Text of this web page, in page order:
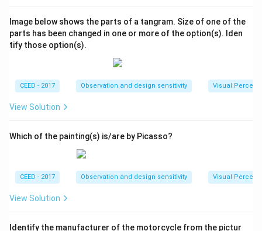
Image below shows the parts of a tangram. Size of one of the
parts has been changed in one or more of the option(s). Iden
tify those option(s).
CEED - 2017 Observation and design sensitivity Visual
View Solution
Which of the painting(s) is/are by Picasso?
CEED - 2017 Observation and design sensitivity Visual
View Solution
Identify the manufacturer of the motorcycle from the pictur